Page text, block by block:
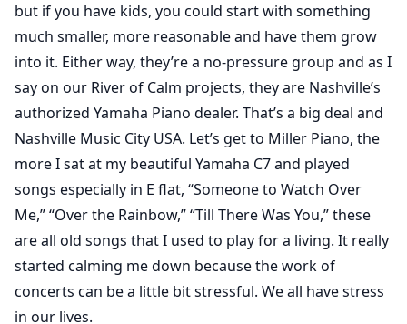
but if you have kids, you could start with something
much smaller, more reasonable and have them grow
into it. Either way, they’re a no-pressure group and as I
say on our River of Calm projects, they are Nashville’s
authorized Yamaha Piano dealer. That’s a big deal and
Nashville Music City USA. Let’s get to Miller Piano, the
more I sat at my beautiful Yamaha C7 and played
songs especially in E flat, “Someone to Watch Over
Me,” “Over the Rainbow,” “Till There Was You,” these
are all old songs that I used to play for a living. It really
started calming me down because the work of
concerts can be a little bit stressful. We all have stress
in our lives.